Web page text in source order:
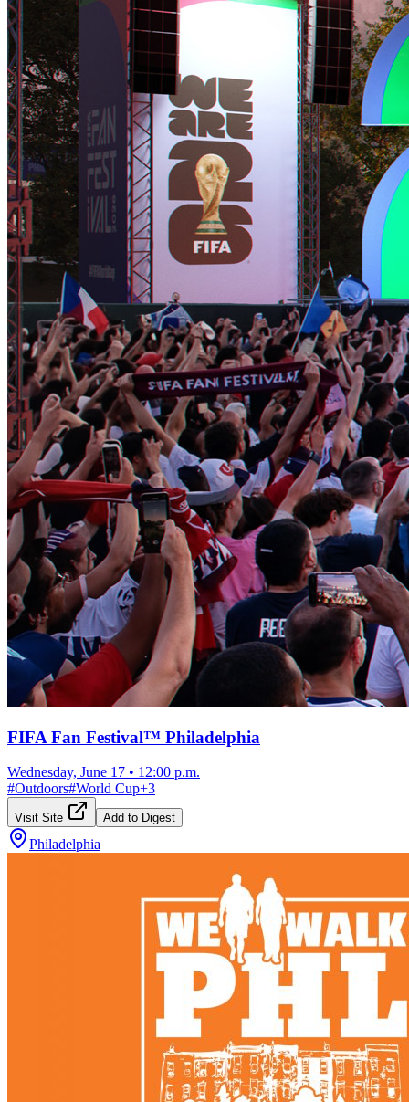
FIFA Fan Festival™ Philadelphia
Wednesday, June 17 • 12:00 p.m.
#Outdoors#World Cup+3
Visit Site Add to Digest
Philadelphia